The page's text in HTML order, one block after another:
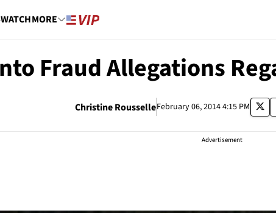
WATCHMORE
Fraud Allegations
Christine RousselleFebruary 06, 2014 4:15 PM
Advertisement